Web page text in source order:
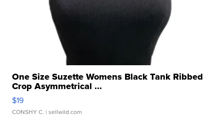
One Size Suzette Womens Black Tank Ribbed
Crop Asymmetrical ...
$19
CONSHY C. | sellwild.com